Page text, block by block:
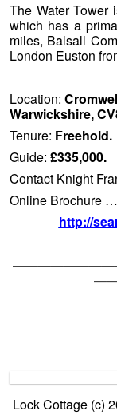
The Water Tower
which has a
miles, Balsall
London Euston
Location:
Warwickshire,
Tenure: Freehold.
Guide: £335,000.
Contact Knight
Online Brochure
http://
Lock Cottage (c)